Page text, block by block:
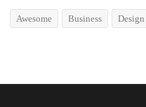
Awesome Business Design